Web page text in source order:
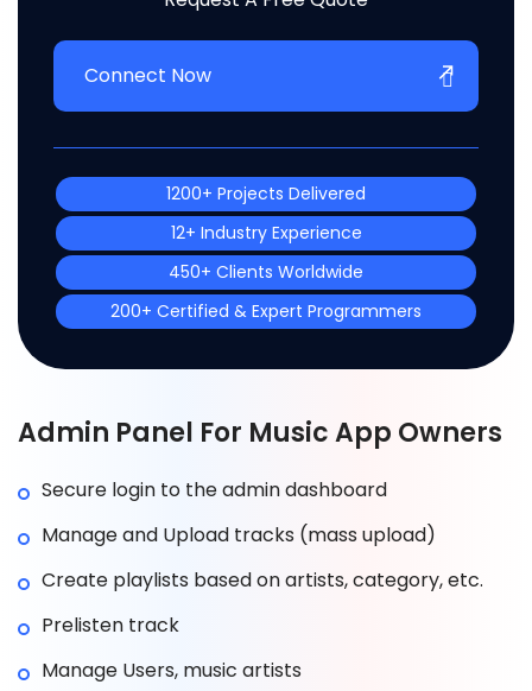
Connect Now
1200+ Projects Delivered
12+ Industry Experience
450+ Clients Worldwide
200+ Certified & Expert Programmers
Admin Panel For Music App Owners
Secure login to the admin dashboard
Manage and Upload tracks (mass upload)
Create playlists based on artists, category, etc.
Prelisten track
Manage Users, music artists